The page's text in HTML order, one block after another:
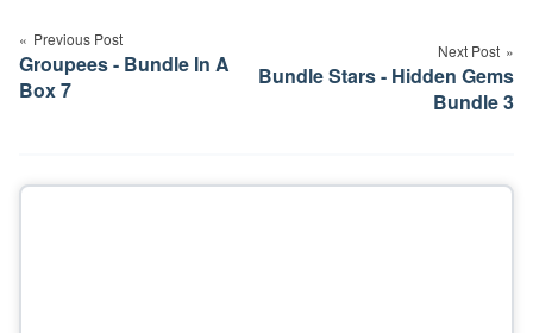
navigation
Previous Post
Groupees - Bundle In A
Box 7
Next Post
Bundle Stars - Hidden Gems
Bundle 3